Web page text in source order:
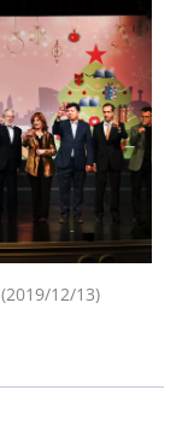
12/13)